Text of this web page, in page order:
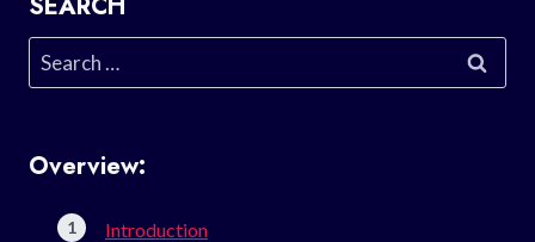
Search
for:
Overview:
Introduction